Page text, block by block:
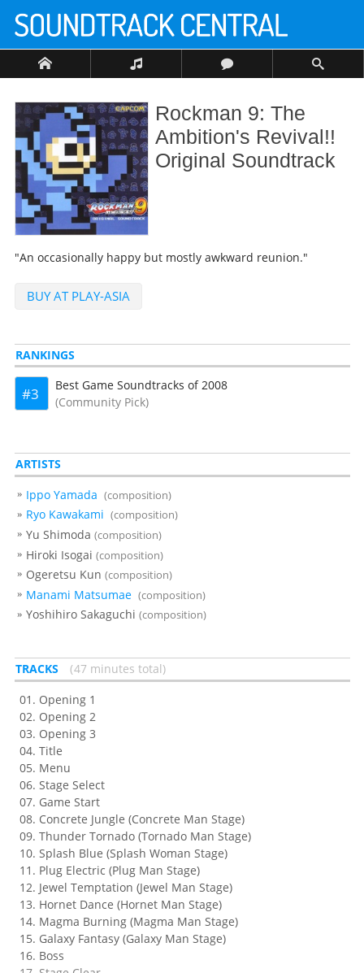
Rockman 9: The
Ambition's Revival!!
Original Soundtrack
"An occasionally happy but mostly awkward reunion."
BUY AT PLAY-ASIA
RANKINGS
3
Best Game Soundtracks of 2008
(Community Pick)
ARTISTS
Ippo Yamada (composition)
Ryo Kawakami (composition)
Yu Shimoda (composition)
Hiroki Isogai (composition)
Ogeretsu Kun (composition)
Manami Matsumae (composition)
Yoshihiro Sakaguchi (composition)
TRACKS
47 minutes total
Opening 1
Opening 2
Opening 3
Title
Menu
Stage Select
Game Start
Concrete Jungle (Concrete Man Stage)
Thunder Tornado (Tornado Man Stage)
Splash Blue (Splash Woman Stage)
Plug Electric (Plug Man Stage)
Jewel Temptation (Jewel Man Stage)
Hornet Dance (Hornet Man Stage)
Magma Burning (Magma Man Stage)
Galaxy Fantasy (Galaxy Man Stage)
Boss